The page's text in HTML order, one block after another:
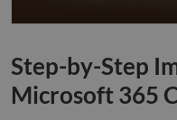
Step-by-Step
Microsoft 365